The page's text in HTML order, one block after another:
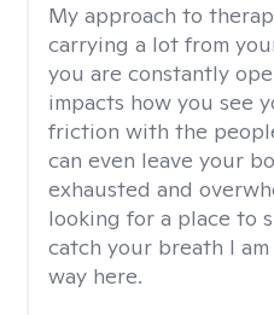
My approach to
carrying a lot from
you are constantly
impacts how you see
friction with the
can even leave your
exhausted and
looking for a place to
catch your breath I
way here.